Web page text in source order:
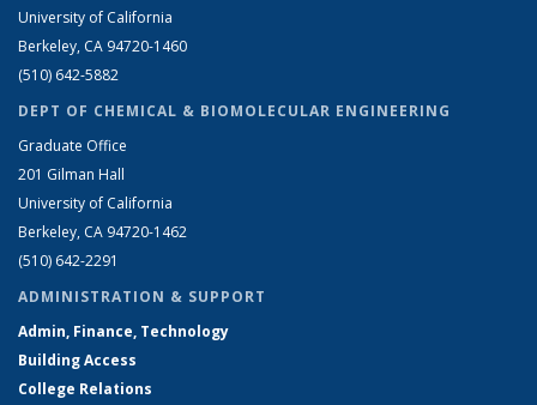
University of California
Berkeley, CA 94720-1460
(510) 642-5882
DEPT OF CHEMICAL & BIOMOLECULAR ENGINEERING
Graduate Office
201 Gilman Hall
University of California
Berkeley, CA 94720-1462
(510) 642-2291
ADMINISTRATION & SUPPORT
Admin, Finance, Technology
Building Access
College Relations